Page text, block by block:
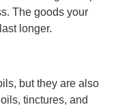
The goods your
longer.
but they are also
tinctures, and